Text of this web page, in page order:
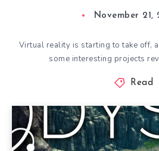
November 21,
Virtual reality is starting to take off,
some interesting projects
Read